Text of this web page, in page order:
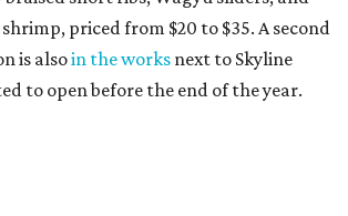
priced from $20 to $35. A second
is alsoin the works next to Skyline
to open before the end of the year.